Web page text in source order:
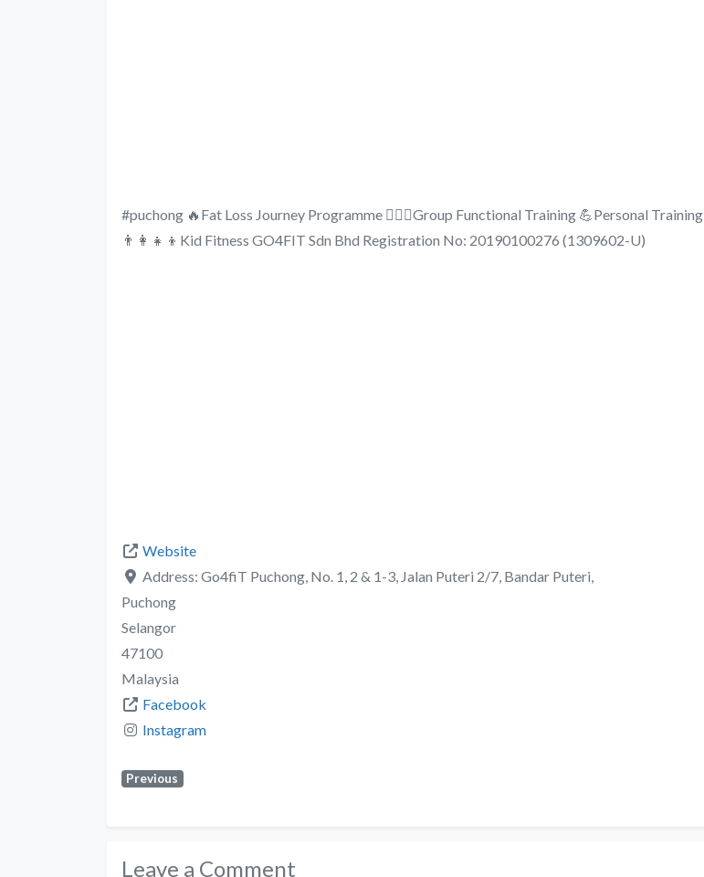
#puchong 🔥Fat Loss Journey Programme 🏋🏻‍♂️Group Functional Training 💪Personal Training
👨‍👩‍👧‍👦Kid Fitness GO4FIT Sdn Bhd Registration No: 20190100276 (1309602-U)
Website
Address: Go4fiT Puchong, No. 1, 2 & 1-3, Jalan Puteri 2/7, Bandar Puteri,
Puchong
Selangor
47100
Malaysia
Facebook
Instagram
Previous
Leave a Comment